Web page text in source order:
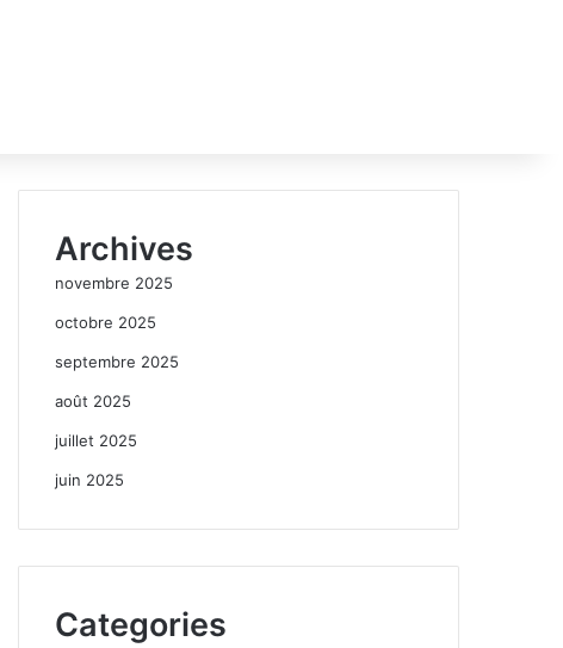
Archives
novembre 2025
octobre 2025
septembre 2025
août 2025
juillet 2025
juin 2025
Categories